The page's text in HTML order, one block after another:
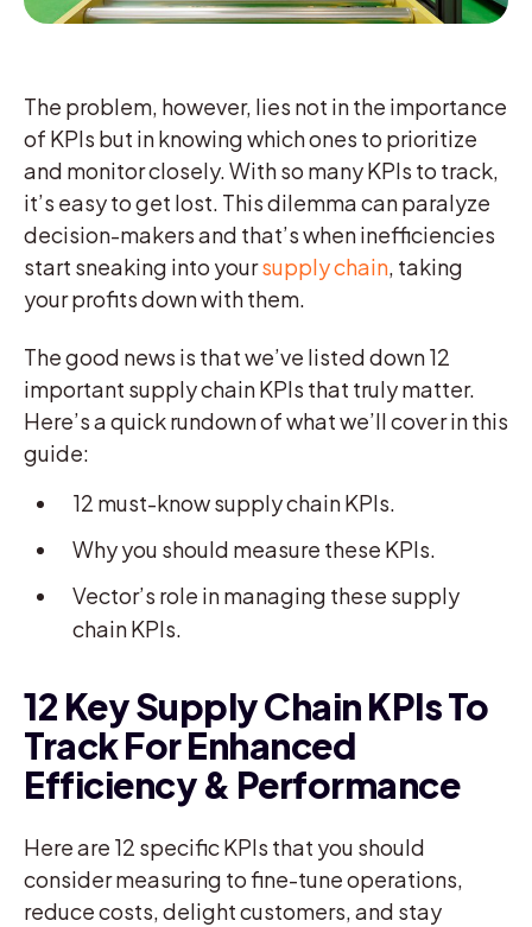
The problem, however, lies not in the importance
of KPIs but in knowing which ones to prioritize
and monitor closely. With so many KPIs to track,
it’s easy to get lost. This dilemma can paralyze
decision-makers and that’s when inefficiencies
start sneaking into yoursupply chain , taking
your profits down with them.
The good news is that we’ve listed down 12
important supply chain KPIs that truly matter.
Here’s a quick rundown of what we’ll cover in this
guide:
12 must-know supply chain KPIs.
Why you should measure these KPIs.
Vector’s role in managing these supply
chain KPIs.
12 Key Supply Chain KPIs To
Track For Enhanced
Efficiency & Performance
Here are 12 specific KPIs that you should
consider measuring to fine-tune operations,
reduce costs, delight customers, and stay